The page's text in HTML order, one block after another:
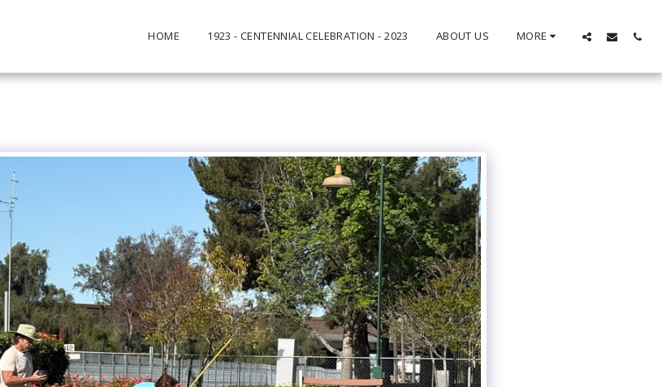
HOME 1923 - CENTENNIAL CELEBRATION - 2023 ABOUT US MORE